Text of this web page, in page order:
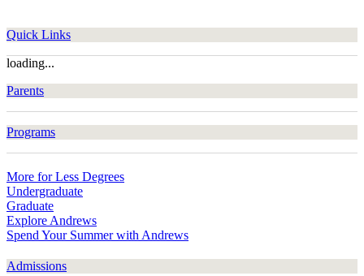
Quick Links
loading...
Parents
Programs
More for Less Degrees
Undergraduate
Graduate
Explore Andrews
Spend Your Summer with Andrews
Admissions